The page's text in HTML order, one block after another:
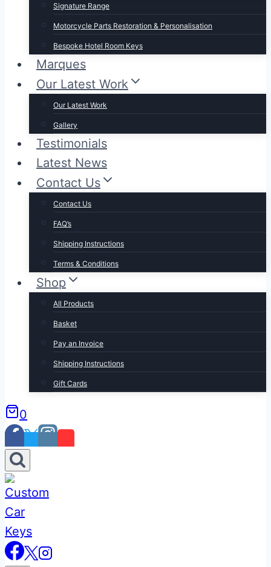
Signature Range
Motorcycle Parts Restoration & Personalisation
Bespoke Hotel Room Keys
Marques
Our Latest Work
Our Latest Work
Gallery
Testimonials
Latest News
Contact Us
Contact Us
FAQ’s
Shipping Instructions
Terms & Conditions
Shop
All Products
Basket
Pay an Invoice
Shipping Instructions
Gift Cards
0